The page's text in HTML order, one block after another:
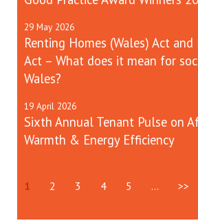
29 May 2026
Renting Homes (Wales) Act and
Act – What does it mean for
Wales?
19 April 2026
Sixth Annual Tenant Pulse on
Warmth & Energy Efficiency
1 2 3 4 5 ... >>